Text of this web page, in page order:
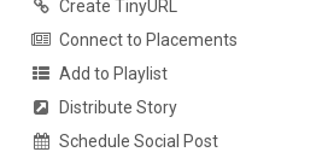
Create TinyURL
Connect to Placements
Add to Playlist
Distribute Story
Schedule Social Post